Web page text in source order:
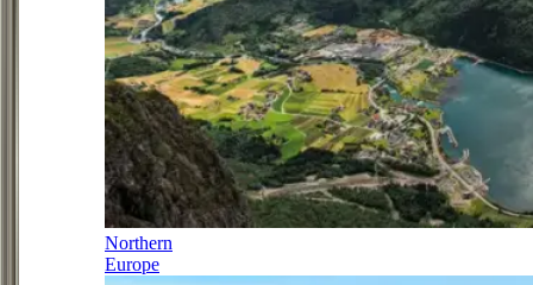
Northern
Europe